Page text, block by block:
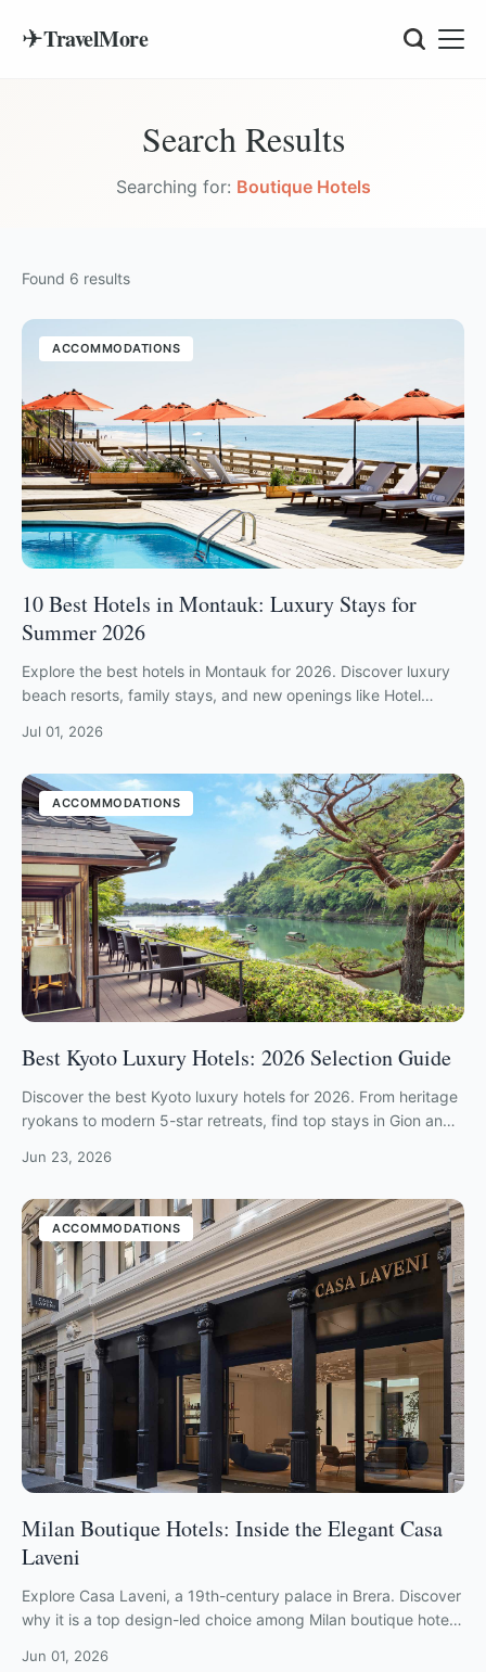
✈TravelMore
Search Results
Searching for: Boutique Hotels
Found 6 results
ACCOMMODATIONS
10 Best Hotels in Montauk: Luxury Stays for
Summer 2026
Explore the best hotels in Montauk for 2026. Discover luxury
beach resorts, family stays, and new openings like Hotel
Jul 01, 2026
ACCOMMODATIONS
Best Kyoto Luxury Hotels: 2026 Selection Guide
Discover the best Kyoto luxury hotels for 2026. From heritage
ryokans to modern 5-star retreats, find top stays in Gion and
Jun 23, 2026
ACCOMMODATIONS
Milan Boutique Hotels: Inside the Elegant Casa
Laveni
Explore Casa Laveni, a 19th-century palace in Brera. Discover
why it is a top design-led choice among Milan boutique hotels
Jun 01, 2026